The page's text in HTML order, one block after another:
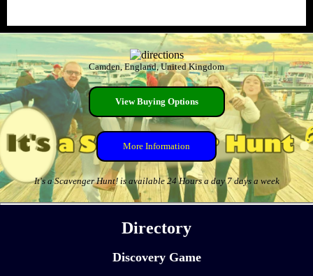
Camden, England, United Kingdom
View Buying Options
More Information
It's a Scavenger Hunt! is available 24 Hours a day 7 days a week
Directory
Discovery Game